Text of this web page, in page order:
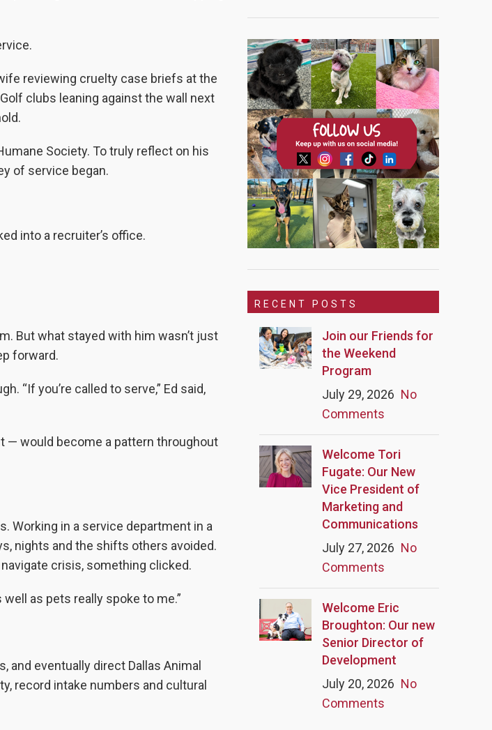
reviewing cruelty case briefs at the
clubs leaning against the wall next
Society. To truly reflect on his
of service began.
into a recruiter’s office.
But what stayed with him wasn’t just
forward.
“If you’re called to serve,” Ed said,
— would become a pattern throughout
Working in a service department in a
nights and the shifts others avoided.
crisis, something clicked.
well as pets really spoke to me.”
and eventually direct Dallas Animal
record intake numbers and cultural
RECENT POSTS
Join our Friends for
the Weekend
Program
July 29, 2026 No
Comments
Welcome Tori
Fugate: Our New
Vice President of
Marketing and
Communications
July 27, 2026 No
Comments
Welcome Eric
Broughton: Our new
Senior Director of
Development
July 20, 2026 No
Comments